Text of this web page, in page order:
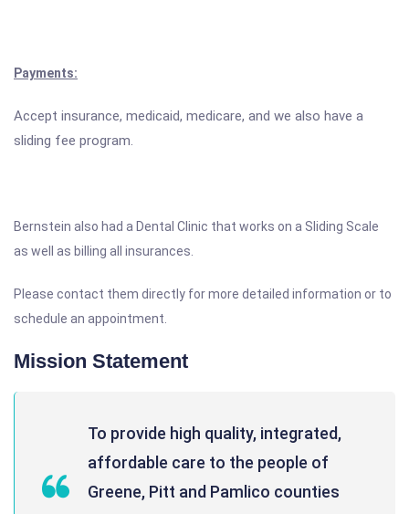
Payments:
Accept insurance, medicaid, medicare, and we also have a
sliding fee program.
Bernstein also had a Dental Clinic that works on a Sliding Scale
as well as billing all insurances.
Please contact them directly for more detailed information or to
schedule an appointment.
Mission Statement
To provide high quality, integrated,
affordable care to the people of
Greene, Pitt and Pamlico counties